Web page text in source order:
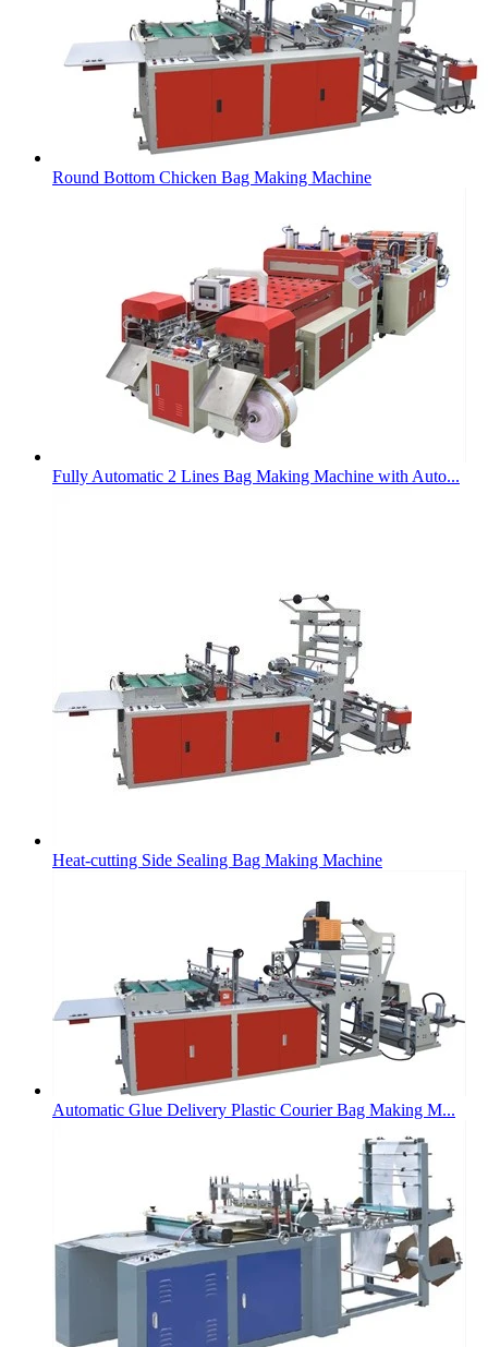
Round Bottom Chicken Bag Making Machine
Fully Automatic 2 Lines Bag Making Machine with Auto...
Heat-cutting Side Sealing Bag Making Machine
Automatic Glue Delivery Plastic Courier Bag Making M...